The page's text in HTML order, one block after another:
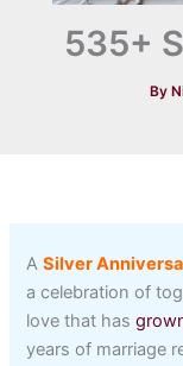
535+
By
A Silver
a celebration of
love that has
years of marriage